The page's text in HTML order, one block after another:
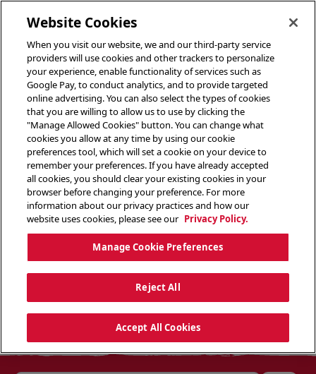
Website Cookies
When you visit our website, we and our third-party service
providers will use cookies and other trackers to personalize
your experience, enable functionality of services such as
Google Pay, to conduct analytics, and to provide targeted
online advertising. You can also select the types of cookies
that you are willing to allow us to use by clicking the
"Manage Allowed Cookies" button. You can change what
cookies you allow at any time by using our cookie
preferences tool, which will set a cookie on your device to
remember your preferences. If you have already accepted
all cookies, you should clear your existing cookies in your
browser before changing your preference. For more
information about our privacy practices and how our
website uses cookies, please see our Privacy Policy.
Manage Cookie Preferences
Reject All
Accept All Cookies